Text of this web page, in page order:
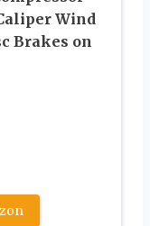
Wind
Brakes on